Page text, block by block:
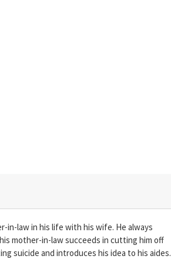
law in his life with his wife. He always
mother-in-law succeeds in cutting him off
suicide and introduces his idea to his aides.